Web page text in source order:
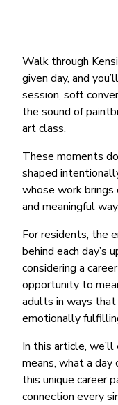
Walk through
given day, and
session, soft
the sound of
art class.
These moments
shaped
whose work
and meaningful
For residents, the
behind each day’s
considering a
opportunity to
adults in ways
emotionally
In this article,
means, what a
this unique career
connection every